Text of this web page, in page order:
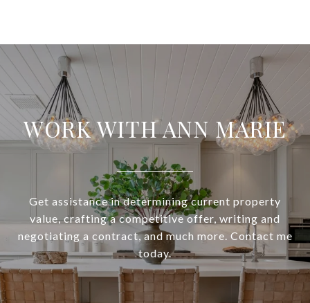
WORK WITH ANN MARIE
Get assistance in determining current property
value, crafting a competitive offer, writing and
negotiating a contract, and much more. Contact me
today.